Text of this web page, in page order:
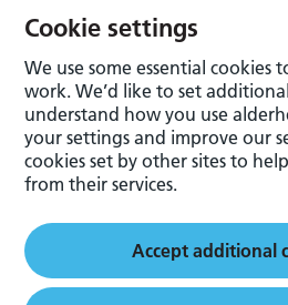
Cookie settings
We use some essential cookies
work. We’d like to set
understand how you use
your settings and improve our
cookies set by other sites to
from their services.
Accept additional